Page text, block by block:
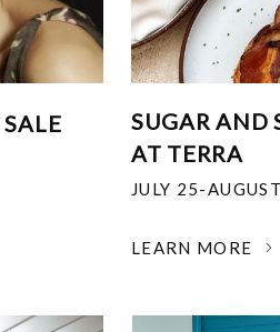
SUGAR AND
AT TERRA
JULY 25-
LEARN MORE